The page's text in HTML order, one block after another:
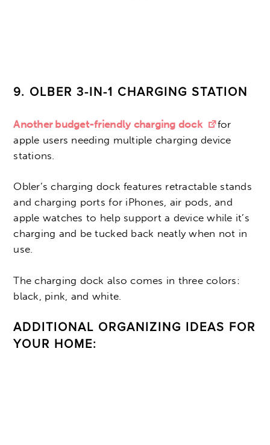
9. OLBER 3-IN-1 CHARGING STATION
Another budget-friendly charging dock
for
apple users needing multiple charging device
stations.
Obler’s charging dock features retractable stands
and charging ports for iPhones, air pods, and
apple watches to help support a device while it’s
charging and be tucked back neatly when not in
use.
The charging dock also comes in three colors:
black, pink, and white.
ADDITIONAL ORGANIZING IDEAS FOR
YOUR HOME: